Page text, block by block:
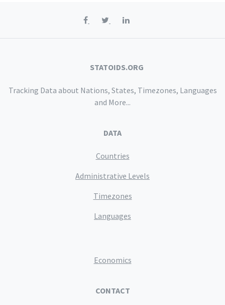
STATOIDS.ORG
Tracking Data about Nations, States, Timezones, Languages
and More...
DATA
Countries
Administrative Levels
Timezones
Languages
Economics
CONTACT